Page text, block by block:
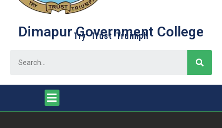
Dimapur Government College
Try Trust Truimph